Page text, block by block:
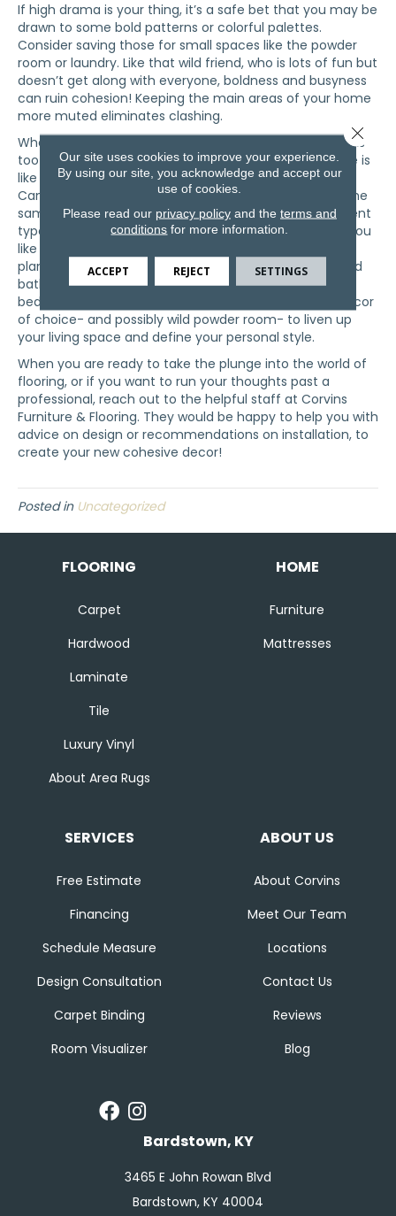
If high drama is your thing, it’s a safe bet that you may be
drawn to some bold patterns or colorful palettes.
Consider saving those for small spaces like the powder
room or laundry. Like that wild friend, who is lots of fun but
doesn’t get along with everyone, boldness and busyness
can ruin cohesion! Keeping the main areas of your home
more muted eliminates clashing.
When choosing flooring types, avoid anything that looks
too similar.hardwood flooringnext to wood-looking tile is
like wearing different types of plaid in the same outfit.
Can you do it? Sure. But should you…? Definitely not. The
same goes for luxury vinyl flooring. Avoid mixing different
types, especially in the line of sight. Choose one that you
like and use it extensively, because you can! LV tile or
plank can be used almost anywhere, from kitchens and
bathrooms to foyers and family rooms, and even
bedrooms. With a blank canvas, you can allow your decor
of choice- and possibly wild powder room- to liven up
your living space and define your personal style.
When you are ready to take the plunge into the world of
flooring, or if you want to run your thoughts past a
professional, reach out to the helpful staff at Corvins
Furniture & Flooring. They would be happy to help you with
advice on design or recommendations on installation, to
create your new cohesive decor!
Posted in Uncategorized
FLOORING
Carpet
Hardwood
Laminate
Tile
Luxury Vinyl
About Area Rugs
HOME
Furniture
Mattresses
SERVICES
Free Estimate
Financing
Schedule Measure
Design Consultation
Carpet Binding
Room Visualizer
ABOUT US
About Corvins
Meet Our Team
Locations
Contact Us
Reviews
Blog
Bardstown, KY
3465 E John Rowan Blvd
Bardstown, KY 40004
Our site uses cookies to improve your experience.
By using our site, you acknowledge and accept our
use of cookies.
Please read our privacy policyand the terms and
conditions for more information.
ACCEPT REJECT SETTINGS
Close